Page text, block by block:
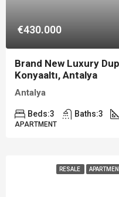
€430.000
Brand New Luxury
Konyaaltı, Antalya
Antalya
Beds:3 Baths:3
APARTMENT
RESALE